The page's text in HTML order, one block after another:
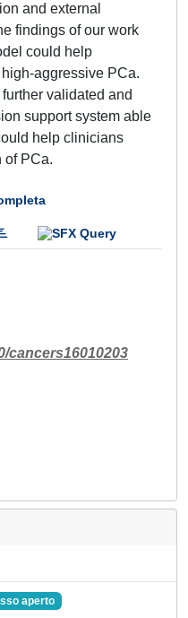
and external
findings of our work
could help
aggressive PCa.
validated and
support system able
help clinicians
of PCa.
cancers16010203
aperto